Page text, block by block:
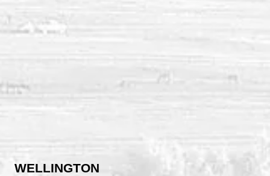
WELLINGTON